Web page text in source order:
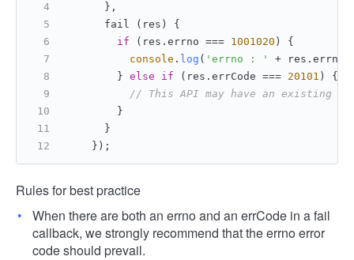
      },
      fail (res) {
if (res. errno === 1001020 ) {
console . log ( 'errno : ' + res. errno
        }
else if (res. errCode === 20101 ) {
// This API may have an existing
        }
      }
    });
Rules for best practice
When there are both an errno and an errCode in a fail
callback, we strongly recommend that the errno error
code should prevail.